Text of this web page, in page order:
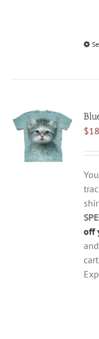
$
off